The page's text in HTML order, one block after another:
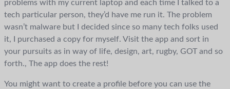
problems with my current laptop and each time I talked to a
tech particular person, they’d have me run it. The problem
wasn’t malware but I decided since so many tech folks used
it, I purchased a copy for myself. Visit the app and sort in
your pursuits as in way of life, design, art, rugby, GOT and so
forth., The app does the rest!
You might want to create a profile before you can use the